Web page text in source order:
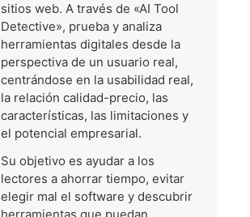
sitios web. A través de «AI Tool
Detective», prueba y analiza
herramientas digitales desde la
perspectiva de un usuario real,
centrándose en la usabilidad real,
la relación calidad-precio, las
características, las limitaciones y
el potencial empresarial.
Su objetivo es ayudar a los
lectores a ahorrar tiempo, evitar
elegir mal el software y descubrir